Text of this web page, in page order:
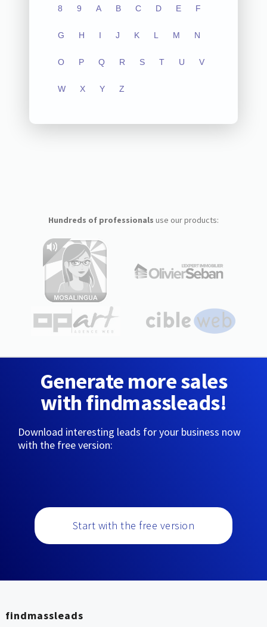
8 9 A B C D E F
G H I J K L M N
O P Q R S T U V
W X Y Z
Hundreds of professionals use our products:
Generate more sales
with findmassleads!
Download interesting leads for your business now
with the free version:
Start with the free version
findmassleads